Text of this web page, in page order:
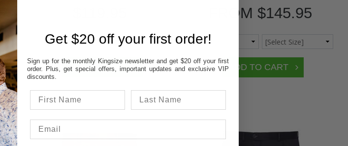
FROM$145.95
Get $20 off your first order!
Sign up for the monthly Kingsize newsletter and get $20 off your first
order. Plus, get special offers, important updates and exclusive VIP
discounts.